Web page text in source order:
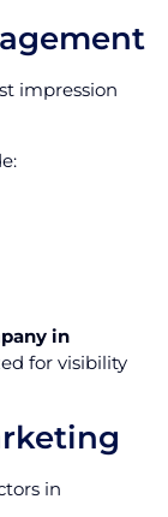
impression
in
for visibility
in